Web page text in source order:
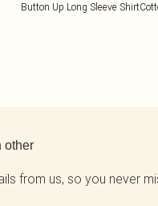
Button Up Long Sleeve Shirt
other
from us, so you never